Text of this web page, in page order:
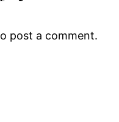
post a comment.